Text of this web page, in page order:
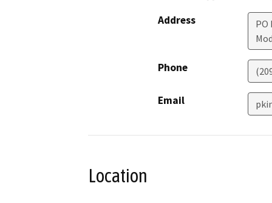
Address
PO
Phone
Email
Location